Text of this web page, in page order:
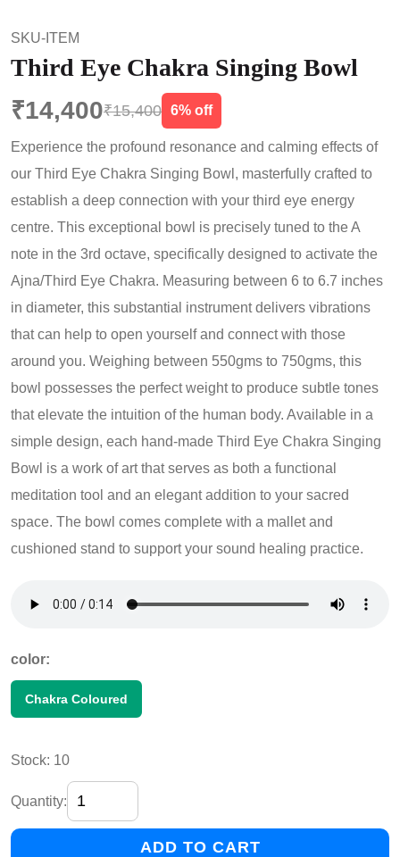
SKU-ITEM
Third Eye Chakra Singing Bowl
₹14,400₹15,400 6% off
Experience the profound resonance and calming effects of
our Third Eye Chakra Singing Bowl, masterfully crafted to
establish a deep connection with your third eye energy
centre. This exceptional bowl is precisely tuned to the A
note in the 3rd octave, specifically designed to activate the
Ajna/Third Eye Chakra. Measuring between 6 to 6.7 inches
in diameter, this substantial instrument delivers vibrations
that can help to open yourself and connect with those
around you. Weighing between 550gms to 750gms, this
bowl possesses the perfect weight to produce subtle tones
that elevate the intuition of the human body. Available in a
simple design, each hand-made Third Eye Chakra Singing
Bowl is a work of art that serves as both a functional
meditation tool and an elegant addition to your sacred
space. The bowl comes complete with a mallet and
cushioned stand to support your sound healing practice.
color:
Chakra Coloured
Stock: 10
Quantity:
ADD TO CART